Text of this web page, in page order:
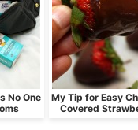
No One
My Tip for Easy
Covered